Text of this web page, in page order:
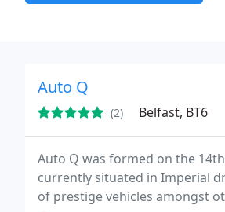
Auto Q
(2) Belfast, BT6
Auto Q was formed on the
currently situated in Imperial
of prestige vehicles amongst